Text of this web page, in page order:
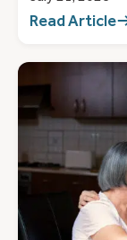
Read Article